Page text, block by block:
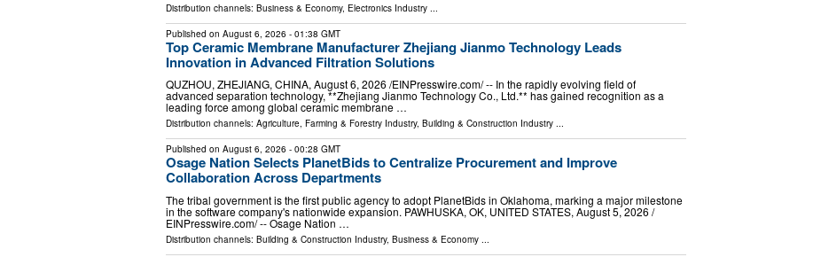
Distribution channels: Business & Economy, Electronics Industry
Published on August 6, 2026 - 01:38 GMT
Top Ceramic Membrane Manufacturer Zhejiang Jianmo Technology Leads
Innovation in Advanced Filtration Solutions
QUZHOU, ZHEJIANG, CHINA, August 6, 2026 /⁨EINPresswire.com⁩/ -- In the rapidly evolving field of
advanced separation technology, **Zhejiang Jianmo Technology Co., Ltd.** has gained recognition as a
leading force among global ceramic membrane …
Distribution channels: Agriculture, Farming & Forestry Industry, Building & Construction Industry ...
Published on August 6, 2026 - 00:28 GMT
Osage Nation Selects PlanetBids to Centralize Procurement and Improve
Collaboration Across Departments
The tribal government is the first public agency to adopt PlanetBids in Oklahoma, marking a major milestone
in the software company's nationwide expansion. PAWHUSKA, OK, UNITED STATES, August 5, 2026 /⁨
EINPresswire.com⁩/ -- Osage Nation …
Distribution channels: Building & Construction Industry, Business & Economy ...